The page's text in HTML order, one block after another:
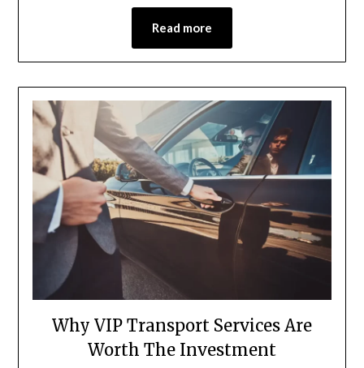
Read more
Why VIP Transport Services Are
Worth The Investment